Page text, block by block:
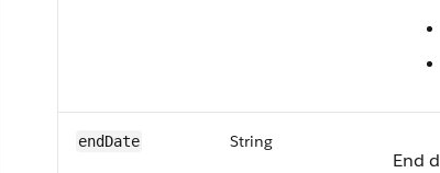
endDate String
End